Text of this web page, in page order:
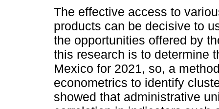
The effective access to
products can be decisive to
the opportunities offered by
this research is to determine
Mexico for 2021, so, a
econometrics to identify
showed that administrative